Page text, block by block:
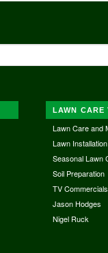
LAWN CARE
Lawn Care and
Lawn Installation
Seasonal Lawn
Soil Preparation
TV Commercials
Jason Hodges
Nigel Ruck